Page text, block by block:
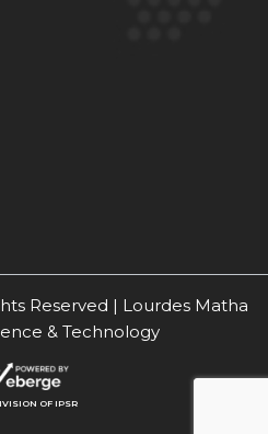
Reserved | Lourdes Matha
& Technology
OF IPSR